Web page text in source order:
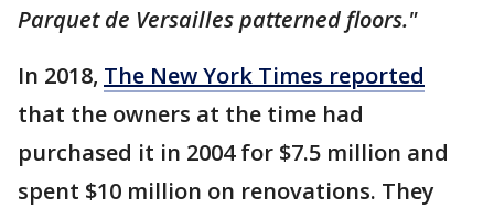
Parquet de Versailles patterned floors."
In 2018, The New York Times reported
that the owners at the time had
purchased it in 2004 for $7.5 million and
spent $10 million on renovations. They